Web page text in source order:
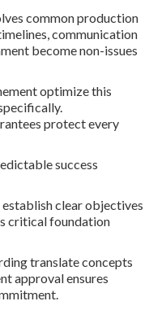
common production
communication
become non-issues
optimize this
protect every
success
clear objectives
critical foundation
translate concepts
approval ensures